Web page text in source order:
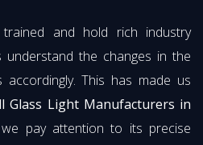
and hold rich industry
understand the changes in the
This has made us
Glass Light Manufacturers in
pay attention to its precise